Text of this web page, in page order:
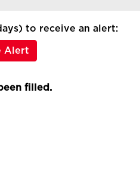
to receive an alert:
Alert
filled.